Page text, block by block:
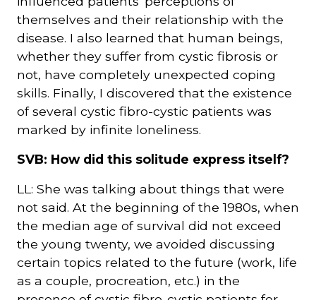
themselves and their relationship with the
disease. I also learned that human beings,
whether they suffer from cystic fibrosis or
not, have completely unexpected coping
skills. Finally, I discovered that the existence
of several cystic fibro-cystic patients was
marked by infinite loneliness.
SVB: How did this solitude express itself?
LL: She was talking about things that were
not said. At the beginning of the 1980s, when
the median age of survival did not exceed
the young twenty, we avoided discussing
certain topics related to the future (work, life
as a couple, procreation, etc.) in the